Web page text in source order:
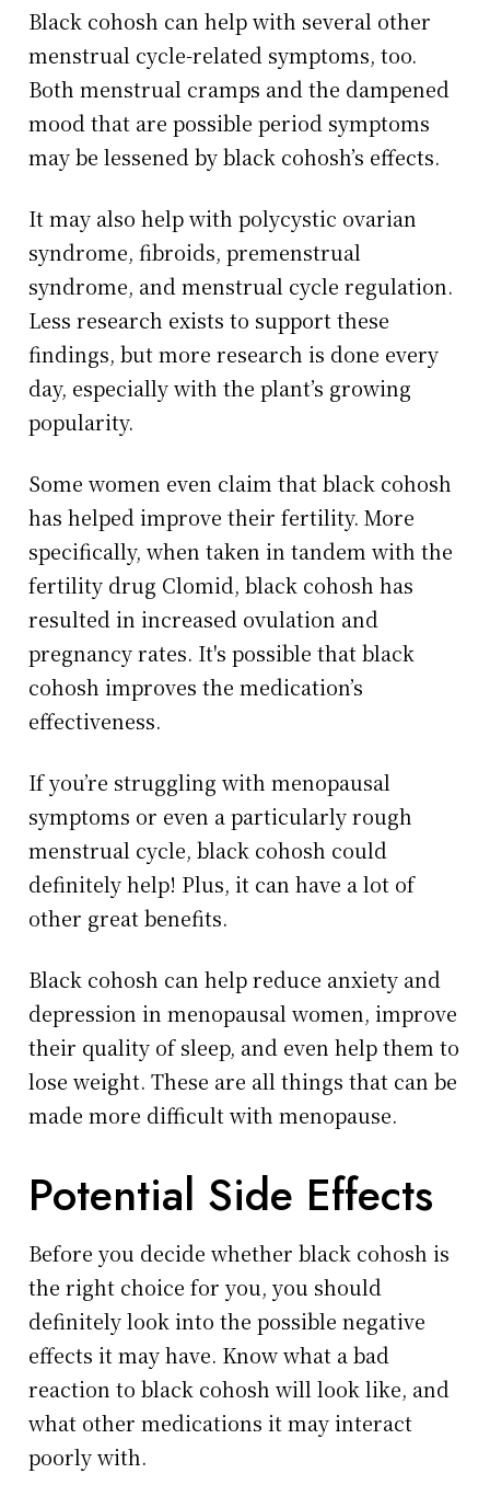
Black cohosh can help with several other
menstrual cycle-related symptoms, too.
Both menstrual cramps and the dampened
mood that are possible period symptoms
may be lessened by black cohosh’s effects.
It may also help with polycystic ovarian
syndrome, fibroids, premenstrual
syndrome, and menstrual cycle regulation.
Less research exists to support these
findings, but more research is done every
day, especially with the plant’s growing
popularity.
Some women even claim that black cohosh
has helped improve their fertility. More
specifically, when taken in tandem with the
fertility drug Clomid, black cohosh has
resulted in increased ovulation and
pregnancy rates. It's possible that black
cohosh improves the medication’s
effectiveness.
If you’re struggling with menopausal
symptoms or even a particularly rough
menstrual cycle, black cohosh could
definitely help! Plus, it can have a lot of
other great benefits.
Black cohosh can help reduce anxiety and
depression in menopausal women, improve
their quality of sleep, and even help them to
lose weight. These are all things that can be
made more difficult with menopause.
Potential Side Effects
Before you decide whether black cohosh is
the right choice for you, you should
definitely look into the possible negative
effects it may have. Know what a bad
reaction to black cohosh will look like, and
what other medications it may interact
poorly with.